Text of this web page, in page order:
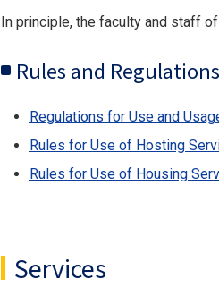
In principle, the faculty and staff
Rules and Regulations
Regulations for Use and
Rules for Use of Hosting
Rules for Use of Housing
Services